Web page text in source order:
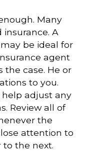
Many
A
be ideal for
agent
the case. He or
to you.
adjust any
Review all of
the
attention to
to the next.